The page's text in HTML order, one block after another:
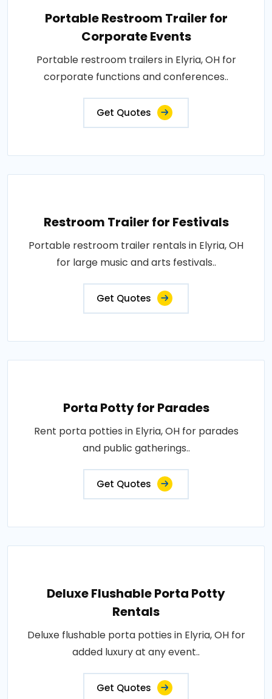
Portable Restroom Trailer for
Corporate Events
Portable restroom trailers in Elyria, OH for
corporate functions and conferences..
Get Quotes
Restroom Trailer for Festivals
Portable restroom trailer rentals in Elyria, OH
for large music and arts festivals..
Get Quotes
Porta Potty for Parades
Rent porta potties in Elyria, OH for parades
and public gatherings..
Get Quotes
Deluxe Flushable Porta Potty
Rentals
Deluxe flushable porta potties in Elyria, OH for
added luxury at any event..
Get Quotes